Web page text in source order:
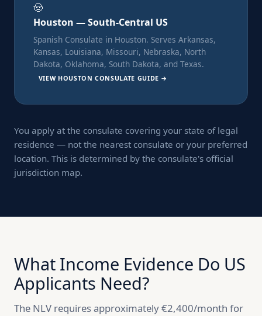
🤠
Houston — South-Central US
Spanish Consulate in Houston. Serves Arkansas,
Kansas, Louisiana, Missouri, Nebraska, North
Dakota, Oklahoma, South Dakota, and Texas.
VIEW HOUSTON CONSULATE GUIDE →
You apply at the consulate covering your state of legal
residence — not the nearest consulate or your preferred
location. This is determined by the consulate's official
jurisdiction map.
What Income Evidence Do US
Applicants Need?
The NLV requires approximately €2,400/month for